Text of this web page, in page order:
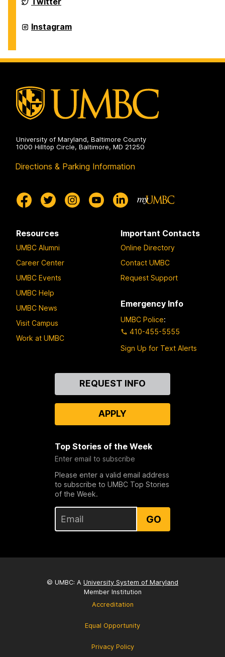
of
on
Department
of
Instagram
University of Maryland, Baltimore County
1000 Hilltop Circle, Baltimore, MD 21250
Directions & Parking Information
Resources
UMBC Alumni
Career Center
UMBC Events
UMBC Help
UMBC News
Visit Campus
Work at UMBC
Important Contacts
Online Directory
Contact UMBC
Request Support
Emergency Info
UMBC Police:
410-455-5555
Sign Up for Text Alerts
REQUEST INFO
APPLY
Top Stories of the Week
Enter email to subscribe
Please enter a valid email address
to subscribe to UMBC Top Stories
of the Week.
GO
© UMBC: A University System of Maryland
Member Institution
Accreditation
Equal Opportunity
Privacy Policy